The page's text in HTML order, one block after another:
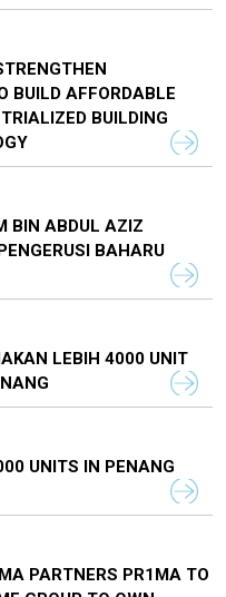
BUILD AFFORDABLE
BUILDING
BIN ABDUL AZIZ
BAHARU
LEBIH 4000 UNIT
UNITS IN PENANG
PARTNERS PR1MA TO